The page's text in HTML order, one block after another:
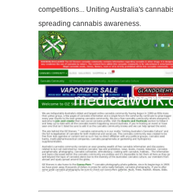
competitions... Uniting Australia's
spreading cannabis awareness.